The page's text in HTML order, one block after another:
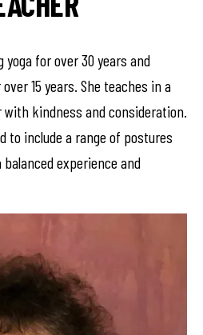
for over 30 years and
15 years. She teaches in a
kindness and consideration.
to include a range of postures
experience and